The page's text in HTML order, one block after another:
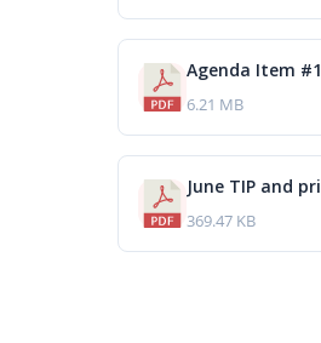
Agenda Item
6.21 MB
June TIP and
369.47 KB